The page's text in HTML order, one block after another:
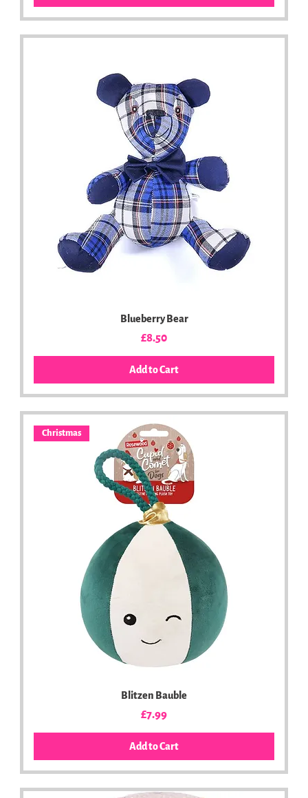
Blueberry Bear
Price
£8.50
Add to Cart
Christmas
Blitzen Bauble
Price
£7.99
Add to Cart